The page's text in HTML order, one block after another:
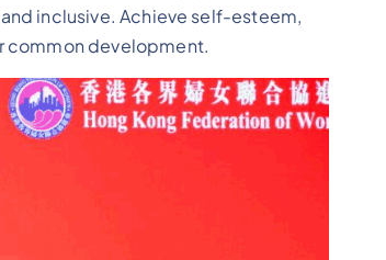
inclusive. Achieve self-esteem,
development.